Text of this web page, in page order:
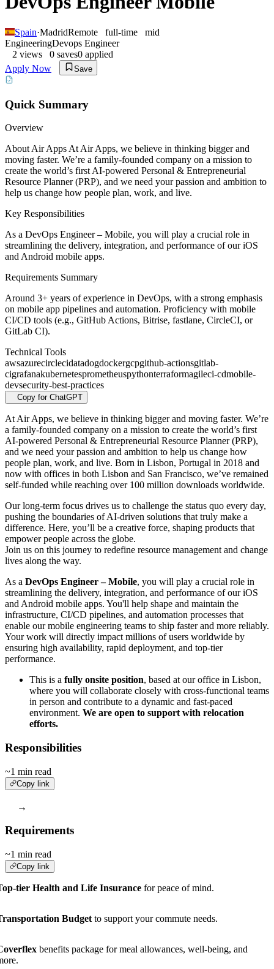
Spain·MadridRemote full-time
mid
EngineeringDevops Engineer
2 views 0 saves0 applied
Apply Now
Save
Quick Summary
Overview
About Air Apps At Air Apps, we believe in thinking bigger and
moving faster. We’re a family-founded company on a mission to
create the world’s first AI-powered Personal & Entrepreneurial
Resource Planner (PRP), and we need your passion and ambition to
help us change how people plan, work, and live.
Key Responsibilities
As a DevOps Engineer – Mobile, you will play a crucial role in
streamlining the delivery, integration, and performance of our iOS
and Android mobile apps.
Requirements Summary
Around 3+ years of experience in DevOps, with a strong emphasis
on mobile app pipelines and automation. Proficiency with mobile
CI/CD tools (e.g., GitHub Actions, Bitrise, fastlane, CircleCI, or
GitLab CI).
Technical Tools
awsazurecirclecidatadogdockergcpgithub-actionsgitlab-
cigrafanakubernetesprometheuspythonterraformagileci-cdmobile-
devsecurity-best-practices
Copy for ChatGPT
At Air Apps, we believe in thinking bigger and moving faster. We’re
a family-founded company on a mission to create the world’s first
AI-powered Personal & Entrepreneurial Resource Planner (PRP),
and we need your passion and ambition to help us change how
people plan, work, and live. Born in Lisbon, Portugal in 2018 and
now with offices in both Lisbon and San Francisco, we’ve remained
self-funded while reaching over 100 million downloads worldwide.
Our long-term focus drives us to challenge the status quo every day,
pushing the boundaries of AI-driven solutions that truly make a
difference. Here, you’ll be a creative force, shaping products that
empower people across the globe.
Join us on this journey to redefine resource management and change
lives along the way.
As a DevOps Engineer – Mobile, you will play a crucial role in
streamlining the delivery, integration, and performance of our iOS
and Android mobile apps. You'll help shape and maintain the
infrastructure, CI/CD pipelines, and automation processes that
enable our mobile engineering teams to ship faster and more reliably.
Your work will directly impact millions of users worldwide by
ensuring high availability, rapid deployment, and top-tier
performance.
This is a fully onsite position, based at our office in Lisbon,
where you will collaborate closely with cross-functional teams
in person and contribute to a dynamic and fast-paced
environment. We are open to support with relocation
efforts.
Responsibilities
~1 min read
Copy link
→
Requirements
~1 min read
Copy link
tier Health and Life Insurance for peace of mind.
Budget to support your commute needs.
benefits package for meal allowances, well-being, and